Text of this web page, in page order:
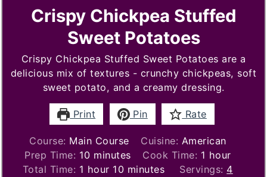
Crispy Chickpea Stuffed
Sweet Potatoes
Crispy Chickpea Stuffed Sweet Potatoes are a
delicious mix of textures - crunchy chickpeas, soft
sweet potato, and a creamy dressing.
Print Pin Rate
Course: Main Course Cuisine: American
Prep Time: 10minutes
minutes Cook Time: 1 hour
hour
Total Time: 1 hour
hour 10minutes
minutes Servings: 4